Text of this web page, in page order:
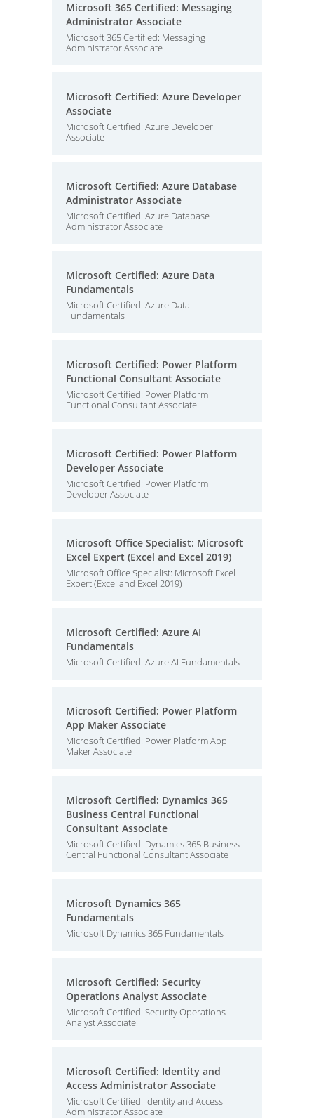
Microsoft 365 Certified: Messaging
Administrator Associate
Microsoft 365 Certified: Messaging
Administrator Associate
Microsoft Certified: Azure Developer
Associate
Microsoft Certified: Azure Developer
Associate
Microsoft Certified: Azure Database
Administrator Associate
Microsoft Certified: Azure Database
Administrator Associate
Microsoft Certified: Azure Data
Fundamentals
Microsoft Certified: Azure Data
Fundamentals
Microsoft Certified: Power Platform
Functional Consultant Associate
Microsoft Certified: Power Platform
Functional Consultant Associate
Microsoft Certified: Power Platform
Developer Associate
Microsoft Certified: Power Platform
Developer Associate
Microsoft Office Specialist: Microsoft
Excel Expert (Excel and Excel 2019)
Microsoft Office Specialist: Microsoft Excel
Expert (Excel and Excel 2019)
Microsoft Certified: Azure AI
Fundamentals
Microsoft Certified: Azure AI Fundamentals
Microsoft Certified: Power Platform
App Maker Associate
Microsoft Certified: Power Platform App
Maker Associate
Microsoft Certified: Dynamics 365
Business Central Functional
Consultant Associate
Microsoft Certified: Dynamics 365 Business
Central Functional Consultant Associate
Microsoft Dynamics 365
Fundamentals
Microsoft Dynamics 365 Fundamentals
Microsoft Certified: Security
Operations Analyst Associate
Microsoft Certified: Security Operations
Analyst Associate
Microsoft Certified: Identity and
Access Administrator Associate
Microsoft Certified: Identity and Access
Administrator Associate